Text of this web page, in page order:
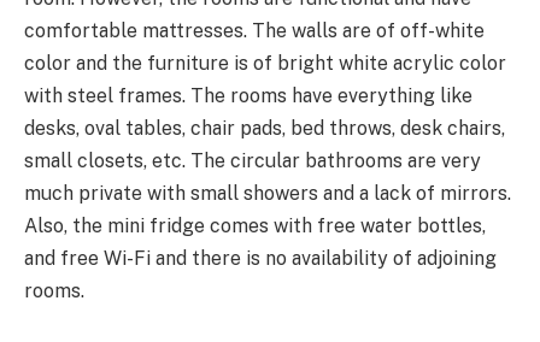
comfortable mattresses. The walls are of off-white
color and the furniture is of bright white acrylic color
with steel frames. The rooms have everything like
desks, oval tables, chair pads, bed throws, desk chairs,
small closets, etc. The circular bathrooms are very
much private with small showers and a lack of mirrors.
Also, the mini fridge comes with free water bottles,
and free Wi-Fi and there is no availability of adjoining
rooms.